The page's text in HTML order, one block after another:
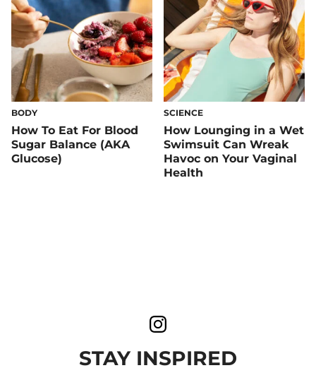
BODY
How To Eat For Blood
Sugar Balance (AKA
Glucose)
SCIENCE
How Lounging in a Wet
Swimsuit Can Wreak
Havoc on Your Vaginal
Health
STAY INSPIRED